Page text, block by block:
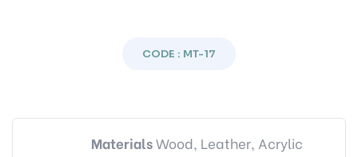
CODE : MT-17
MaterialsWood, Leather, Acrylic